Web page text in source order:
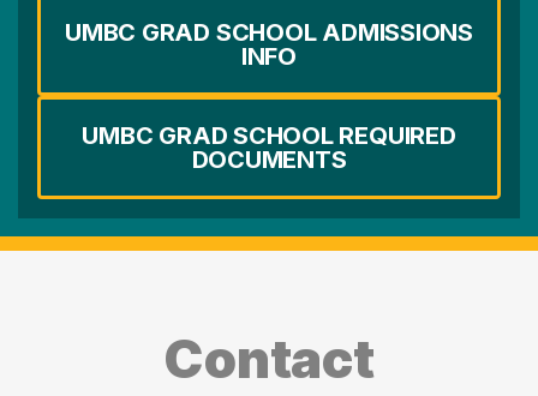
UMBC GRAD SCHOOL ADMISSIONS
INFO
UMBC GRAD SCHOOL REQUIRED
DOCUMENTS
Contact